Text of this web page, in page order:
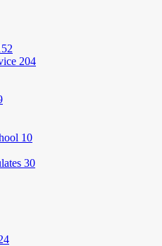
204
10
30